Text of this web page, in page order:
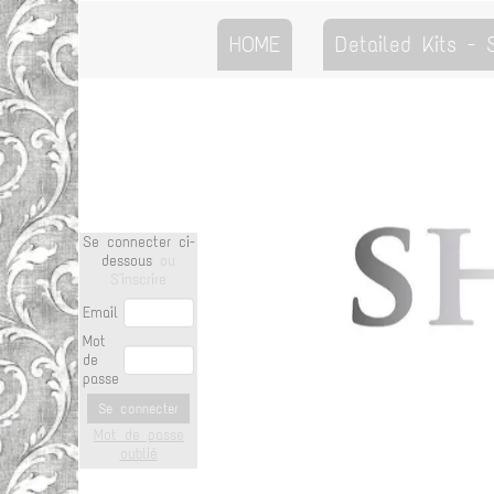
HOME Detailed Kits -
Se connecter ci-
dessous
Email
Mot
de
passe
Se connecter
Mot de passe